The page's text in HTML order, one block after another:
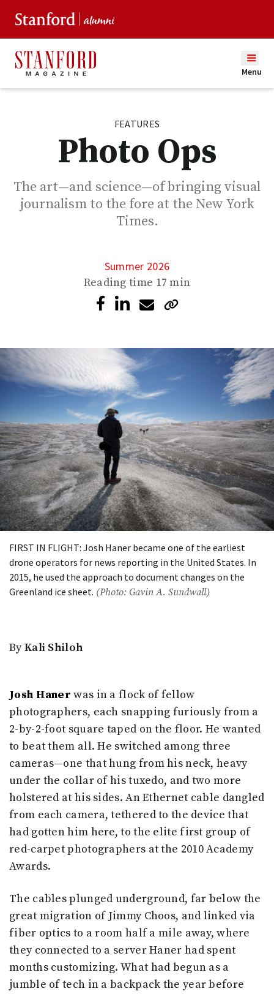
Menu
FEATURES
Photo Ops
The art—and science—of bringing visual
journalism to the fore at the New York
Times.
Summer 2026
Reading time 17 min
FIRST IN FLIGHT: Josh Haner became one of the earliest
drone operators for news reporting in the United States. In
2015, he used the approach to document changes on the
Greenland ice sheet. (Photo: Gavin A. Sundwall)
ByKali Shiloh
Josh Haner was in a flock of fellow
photographers, each snapping furiously from a
2-by-2-foot square taped on the floor. He wanted
to beat them all. He switched among three
cameras—one that hung from his neck, heavy
under the collar of his tuxedo, and two more
holstered at his sides. An Ethernet cable dangled
from each camera, tethered to the device that
had gotten him here, to the elite first group of
red-carpet photographers at the 2010 Academy
Awards.
The cables plunged underground, far below the
great migration of Jimmy Choos, and linked via
fiber optics to a room half a mile away, where
they connected to a server Haner had spent
months customizing. What had begun as a
jumble of tech in a backpack the year before